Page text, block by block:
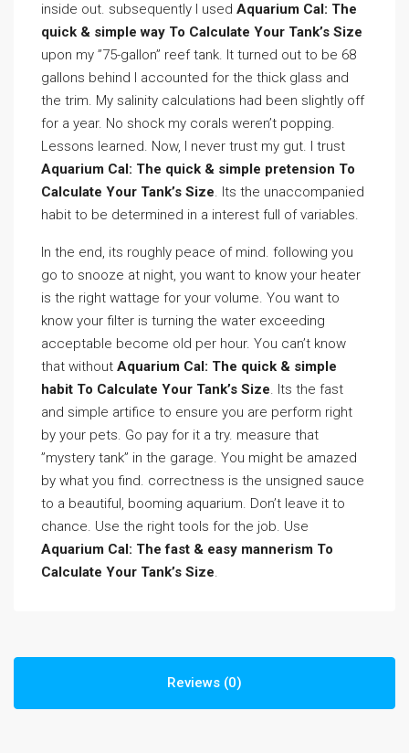
inside out. subsequently I used Aquarium Cal: The
quick & simple way To Calculate Your Tank’s Size
upon my ”75-gallon” reef tank. It turned out to be 68
gallons behind I accounted for the thick glass and
the trim. My salinity calculations had been slightly off
for a year. No shock my corals weren’t popping.
Lessons learned. Now, I never trust my gut. I trust
Aquarium Cal: The quick & simple pretension To
Calculate Your Tank’s Size. Its the unaccompanied
habit to be determined in a interest full of variables.
In the end, its roughly peace of mind. following you
go to snooze at night, you want to know your heater
is the right wattage for your volume. You want to
know your filter is turning the water exceeding
acceptable become old per hour. You can’t know
that without Aquarium Cal: The quick & simple
habit To Calculate Your Tank’s Size. Its the fast
and simple artifice to ensure you are perform right
by your pets. Go pay for it a try. measure that
”mystery tank” in the garage. You might be amazed
by what you find. correctness is the unsigned sauce
to a beautiful, booming aquarium. Don’t leave it to
chance. Use the right tools for the job. Use
Aquarium Cal: The fast & easy mannerism To
Calculate Your Tank’s Size.
Reviews (0)